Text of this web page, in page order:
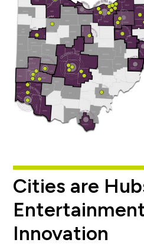
Cities are
Innovation